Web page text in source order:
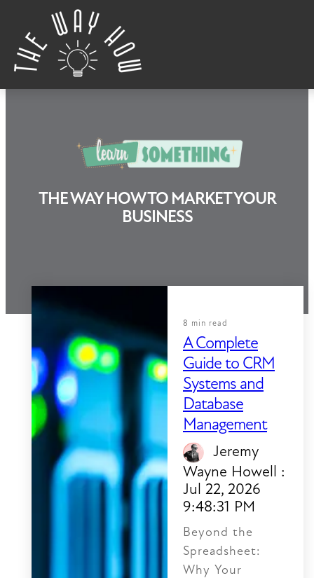
Skip to content
Learn Something
THE WAY HOW TO MARKET YOUR
BUSINESS
8 min read
A Complete
Guide to CRM
Systems and
Database
Management
Jeremy
Wayne Howell :
Jul 22, 2026
9:48:31 PM
Beyond the
Spreadsheet:
Why Your